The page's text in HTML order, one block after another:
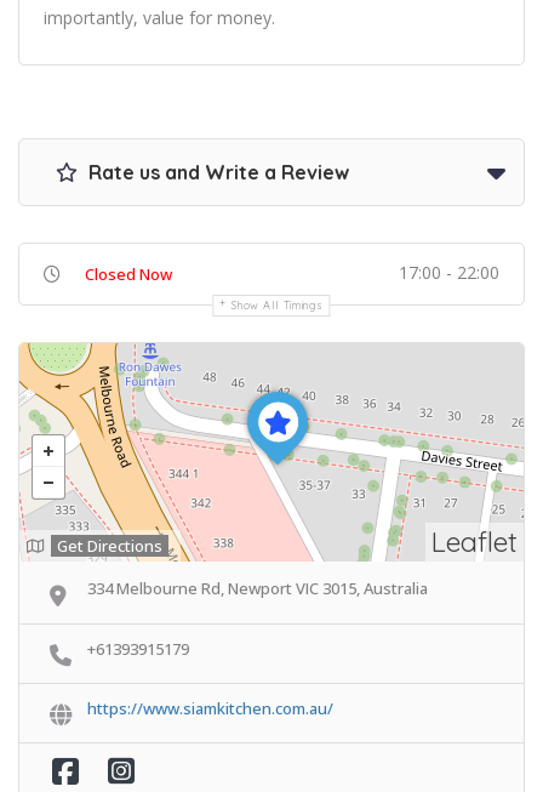
importantly, value for money.
Rate us and Write a Review
Closed Now 17:00 - 22:00
Show All Timings
Leaflet
Get Directions
334 Melbourne Rd, Newport VIC 3015, Australia
+61393915179
https://www.siamkitchen.com.au/